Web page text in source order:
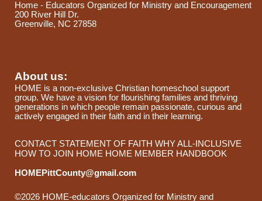
Home - Educators Organized for Ministry and Encouragement
200 River Hill Dr.
Greenville, NC 27858
About us:
HOME is a non-exclusive Christian homeschool support
group. We have a vision for flourishing families and thriving
generations in which people remain passionate, curious and
actively engaged in their faith and in their learning.
CONTACT STATEMENT OF FAITH WHY ALL-INCLUSIVE
HOW TO JOIN HOME HOME MEMBER HANDBOOK
HOMEPittCounty@gmail.com
©2026 HOME-educators Organized for Ministry and